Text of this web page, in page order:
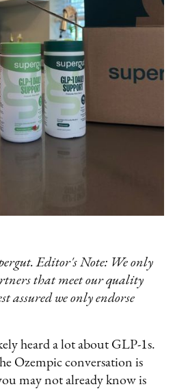
Editor's Note: We only
that meet our quality
assured we only endorse
heard a lot about GLP-1s.
Ozempic conversation is
may not already know is